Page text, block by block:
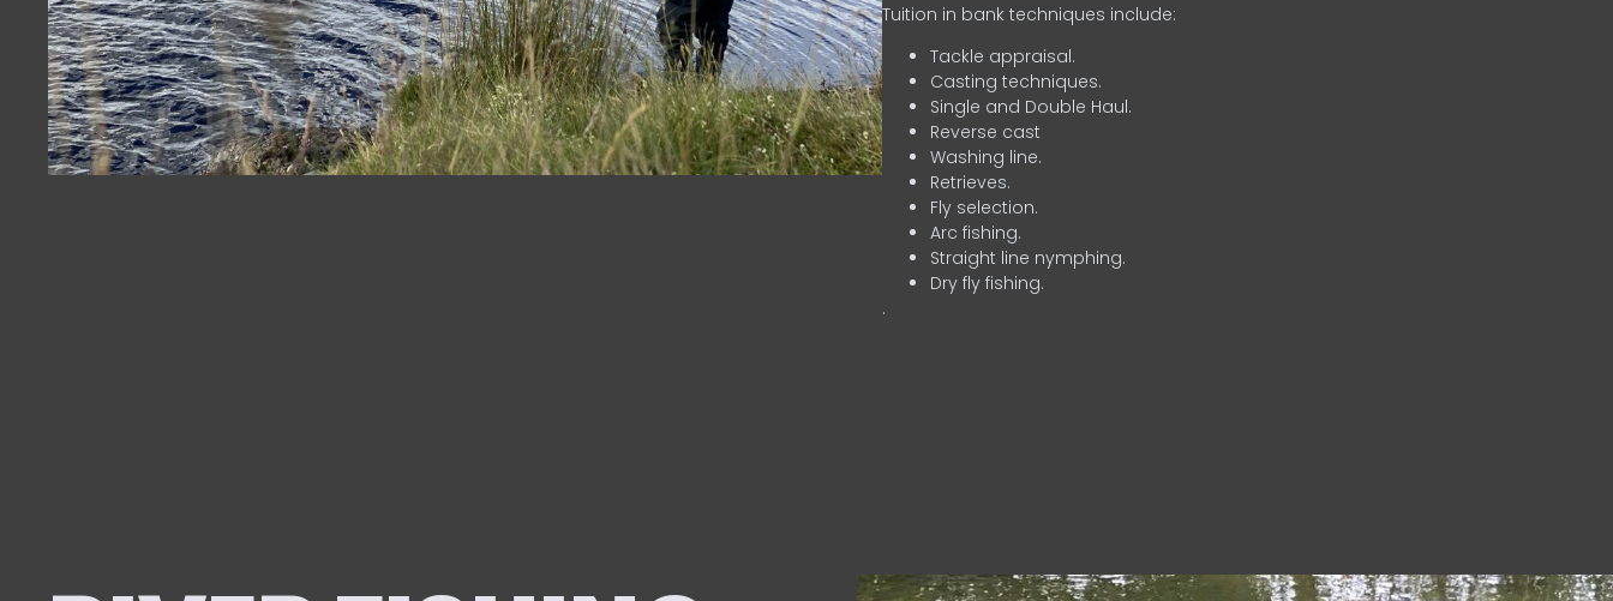
Tuition in bank techniques include:
Tackle appraisal.
Casting techniques.
Single and Double Haul.
Reverse cast
Washing line.
Retrieves.
Fly selection.
Arc fishing.
Straight line nymphing.
Dry fly fishing.
.